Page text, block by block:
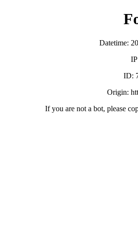
Datetime:
ID:
Origin:
If you are not a bot, please